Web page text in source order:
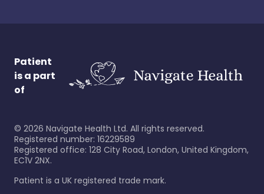
Patient
is a part
of
© 2026 Navigate Health Ltd. All rights reserved.
Registered number: 16229589
Registered office: 128 City Road, London, United Kingdom,
EC1V 2NX.
Patient is a UK registered trade mark.